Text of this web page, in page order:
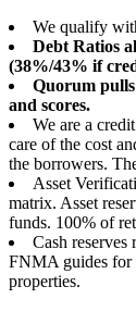
We qualify
Debt Ratios
(38%/43% if
Quorum
and scores.
We are a
care of the cost
the borrowers.
Asset
matrix. Asset
funds. 100% of
Cash reserves
FNMA guides for
properties.